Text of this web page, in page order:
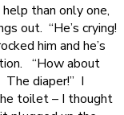
than only one,
out. “He’s crying!
him and he’s
“How about
The diaper!” I
toilet – I thought